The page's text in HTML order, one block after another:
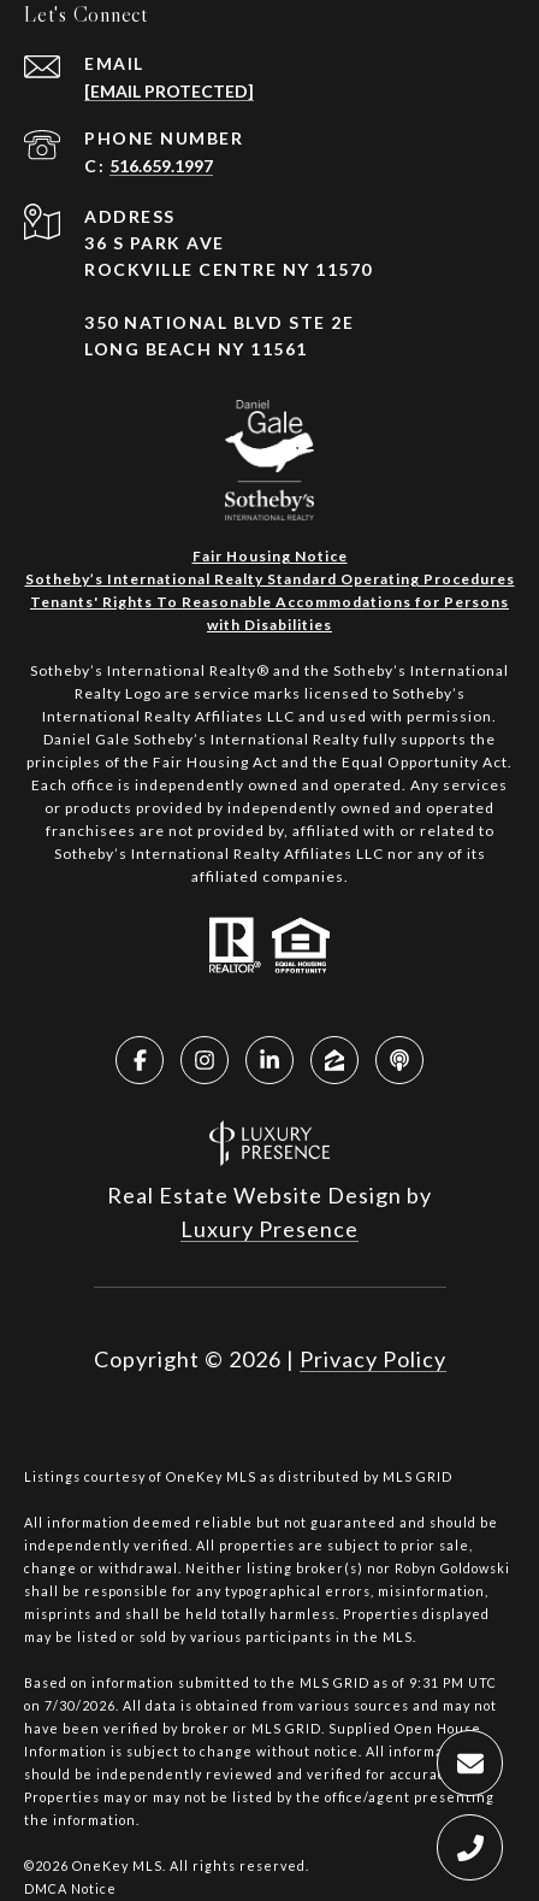
Let's Connect
EMAIL
[EMAIL PROTECTED]
PHONE NUMBER
516.659.1997
ADDRESS
36 S PARK AVE
ROCKVILLE CENTRE NY 11570
350 NATIONAL BLVD STE 2E
LONG BEACH NY 11561
Fair Housing Notice
Sotheby’s International Realty Standard Operating Procedures
Tenants' Rights To Reasonable Accommodations for Persons
with Disabilities
Sotheby’s International Realty®️ and the Sotheby’s International
Realty Logo are service marks licensed to Sotheby’s
International Realty Affiliates LLC and used with permission.
Daniel Gale Sotheby’s International Realty fully supports the
principles of the Fair Housing Act and the Equal Opportunity Act.
Each office is independently owned and operated. Any services
or products provided by independently owned and operated
franchisees are not provided by, affiliated with or related to
Sotheby’s International Realty Affiliates LLC nor any of its
affiliated companies.
Real Estate Website Design by
Luxury Presence
Copyright © 2026 | Privacy Policy
Listings courtesy of OneKey MLS as distributed by MLS GRID
All information deemed reliable but not guaranteed and should be
independently verified. All properties are subject to prior sale,
change or withdrawal. Neither listing broker(s) nor Robyn Goldowski
shall be responsible for any typographical errors, misinformation,
misprints and shall be held totally harmless. Properties displayed
may be listed or sold by various participants in the MLS.
Based on information submitted to the MLS GRID as of 9:31 PM UTC
on 7/30/2026. All data is obtained from various sources and may not
have been verified by broker or MLS GRID. Supplied Open House
Information is subject to change without notice. All information
should be independently reviewed and verified for accuracy.
Properties may or may not be listed by the office/agent presenting
the information.
©2026 OneKey MLS . All rights reserved.
DMCA Notice